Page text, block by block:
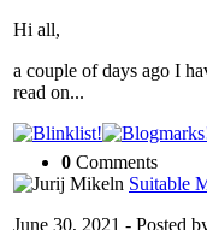
Hi all,
a couple of days ago I
read on...
0 Comments
Suitable
June 30, 2021 - Posted